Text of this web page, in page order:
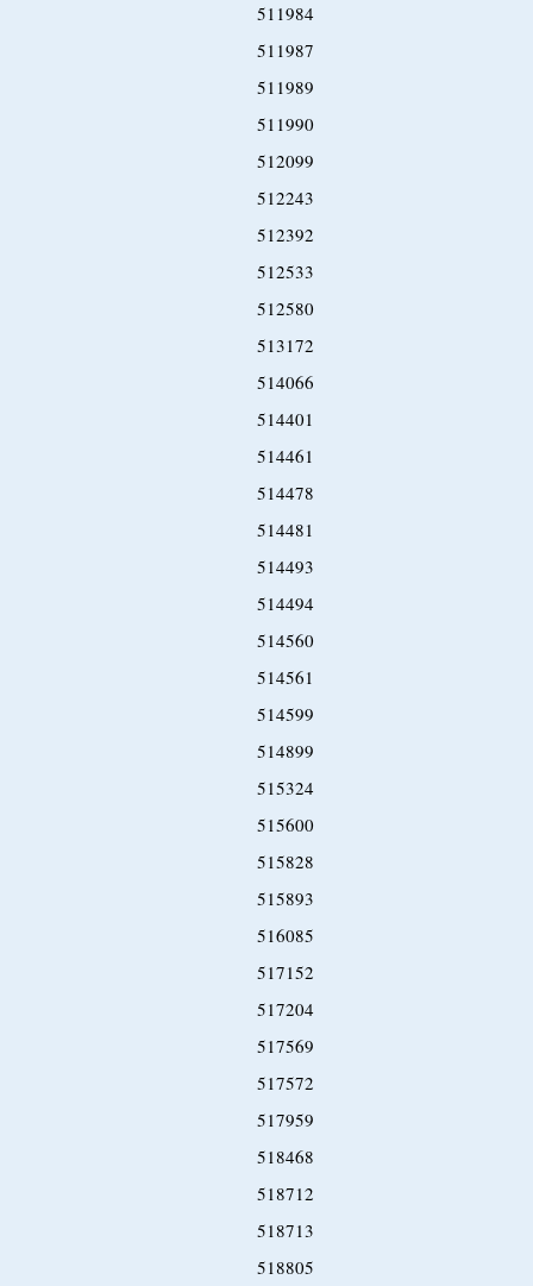
511984
511987
511989
511990
512099
512243
512392
512533
512580
513172
514066
514401
514461
514478
514481
514493
514494
514560
514561
514599
514899
515324
515600
515828
515893
516085
517152
517204
517569
517572
517959
518468
518712
518713
518805